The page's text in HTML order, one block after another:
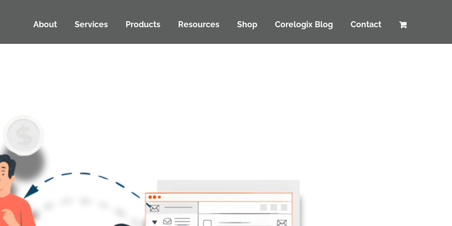
About Services Products Resources Shop Corelogix Blog Contact